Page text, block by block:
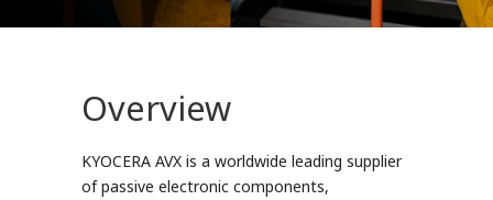
Overview
KYOCERA AVX is a worldwide leading supplier
of passive electronic components,